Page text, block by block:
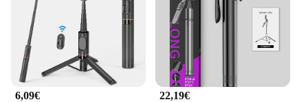
6,09€ 22,19€